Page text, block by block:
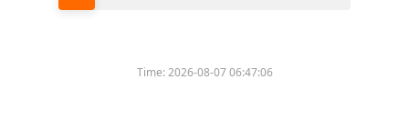
Time:2026-08-07 06:47:06